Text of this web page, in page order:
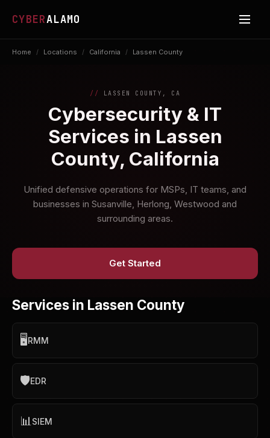
CYBERALAMO
Home / Locations / California / Lassen County
LASSEN COUNTY, CA
Cybersecurity & IT
Services in Lassen
County, California
Unified defensive operations for MSPs, IT teams, and
businesses in Susanville, Herlong, Westwood and
surrounding areas.
Get Started
Services in Lassen County
🖥️RMM
🛡️EDR
📊SIEM